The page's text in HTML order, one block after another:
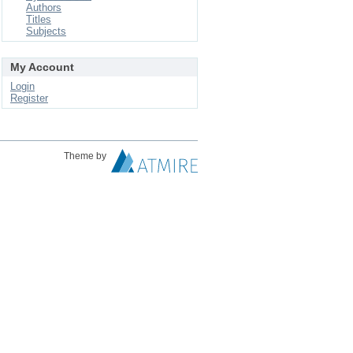
Authors
Titles
Subjects
My Account
Login
Register
Theme by